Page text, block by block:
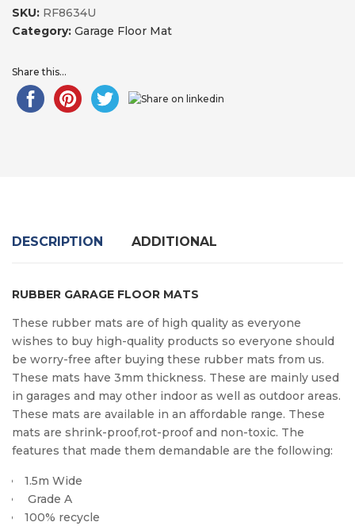
SKU: RF8634U
Category: Garage Floor Mat
Share this...
DESCRIPTION ADDITIONAL
RUBBER GARAGE FLOOR MATS
These rubber mats are of high quality as everyone
wishes to buy high-quality products so everyone should
be worry-free after buying these rubber mats from us.
These mats have 3mm thickness. These are mainly used
in garages and may other indoor as well as outdoor areas.
These mats are available in an affordable range. These
mats are shrink-proof,rot-proof and non-toxic. The
features that made them demandable are the following:
1.5m Wide
Grade A
100% recycle